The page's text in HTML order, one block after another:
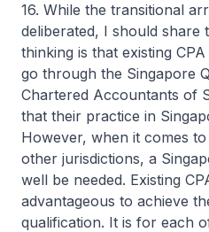
16. While the transitional
deliberated, I should share
thinking is that existing
go through the Singapore
Chartered Accountants of
that their practice in
However, when it comes
other jurisdictions, a
well be needed. Existing
advantageous to achieve
qualification. It is for each